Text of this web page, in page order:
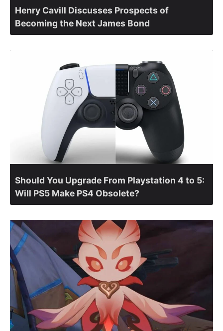
Henry Cavill Discusses Prospects of
Becoming the Next James Bond
Should You Upgrade From Playstation 4 to 5:
Will PS5 Make PS4 Obsolete?